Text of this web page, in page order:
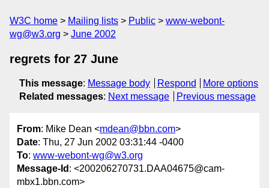
W3C home Mailing lists Public
www-webont-
wg@w3.org
June 2002
regrets for 27 June
This message: Message body Respond
More options
Related messages: Next message Previous message
From: Mike Dean <mdean@bbn.com>
Date: Thu, 27 Jun 2002 03:31:44 -0400
To: www-webont-wg@w3.org
Message-Id : <200206270731.DAA04675@cam-
mbx1.bbn.com>